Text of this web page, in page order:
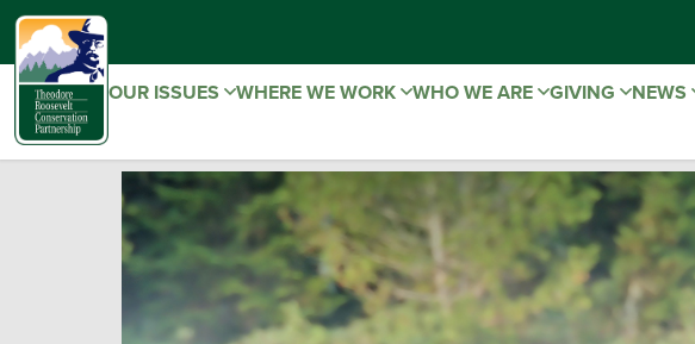
OUR ISSUES WHERE WE WORK WHO WE ARE GIVING NEWS